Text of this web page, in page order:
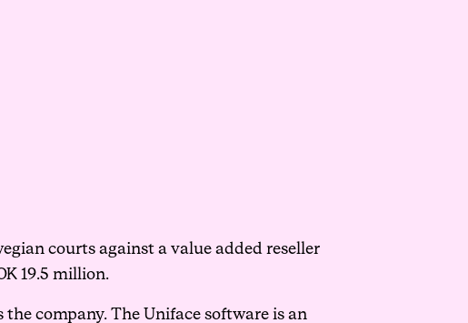
courts against a value added reseller
19.5 million.
company. The Uniface software is an